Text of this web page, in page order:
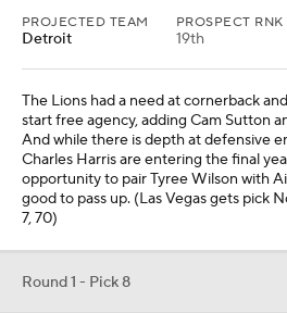
PROJECTED TEAM
Detroit
PROSPECT RNK
19th
The Lions had a need at cornerback
start free agency, adding Cam Sutton
And while there is depth at defensive
Charles Harris are entering the final
opportunity to pair Tyree Wilson with
good to pass up. (Las Vegas gets pick
7, 70)
Round 1 - Pick 8